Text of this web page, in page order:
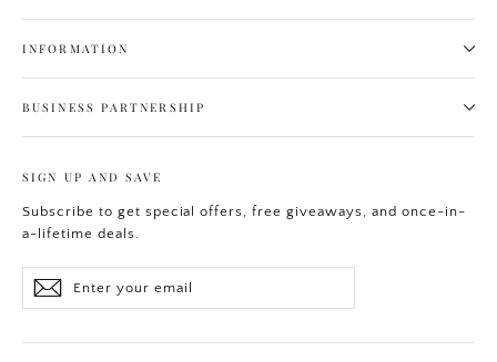
INFORMATION
BUSINESS PARTNERSHIP
SIGN UP AND SAVE
Subscribe to get special offers, free giveaways, and once-in-
a-lifetime deals.
your
email
Subscribe